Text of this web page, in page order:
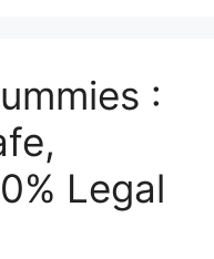
:
Legal